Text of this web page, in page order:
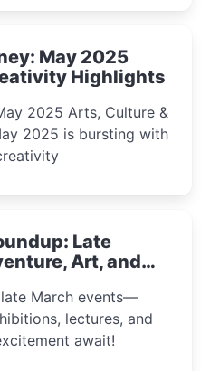
May 2025
Highlights
2025 Arts, Culture &
Late
Art, and
late March events—
lectures, and
await!